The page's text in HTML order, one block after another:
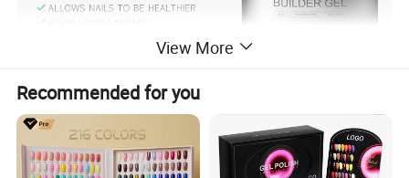
View More
Recommended for you